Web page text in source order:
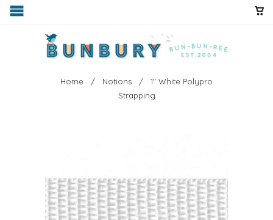
Home / Notions
/ 1" White Polypro
Strapping